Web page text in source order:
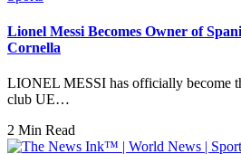
Lionel Messi Becomes Owner of
Cornella
LIONEL MESSI has officially become
club UE…
2 Min Read